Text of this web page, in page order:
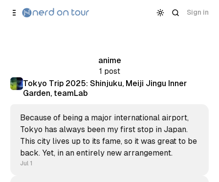
Content
Sign in
anime
1 post
Tokyo Trip 2025: Shinjuku, Meiji Jingu Inner
Garden, teamLab
Because of being a major international airport,
Tokyo has always been my first stop in Japan.
This city lives up to its fame, so it was great to be
back. Yet, in an entirely new arrangement.
Jul 1